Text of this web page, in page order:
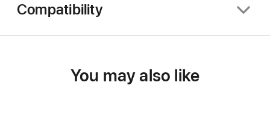
Compatibility
You may also like